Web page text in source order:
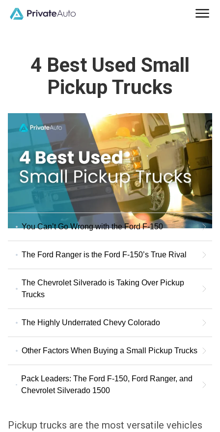
4 Best Used Small
Pickup Trucks
You Can’t Go Wrong with the Ford F-150
The Ford Ranger is the Ford F-150’s True Rival
The Chevrolet Silverado is Taking Over Pickup
Trucks
The Highly Underrated Chevy Colorado
Other Factors When Buying a Small Pickup Trucks
Pack Leaders: The Ford F-150, Ford Ranger, and
Chevrolet Silverado 1500
Pickup trucks are the most versatile vehicles